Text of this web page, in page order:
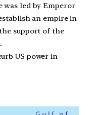
was led by Emperor
an empire in
support of the
US power in